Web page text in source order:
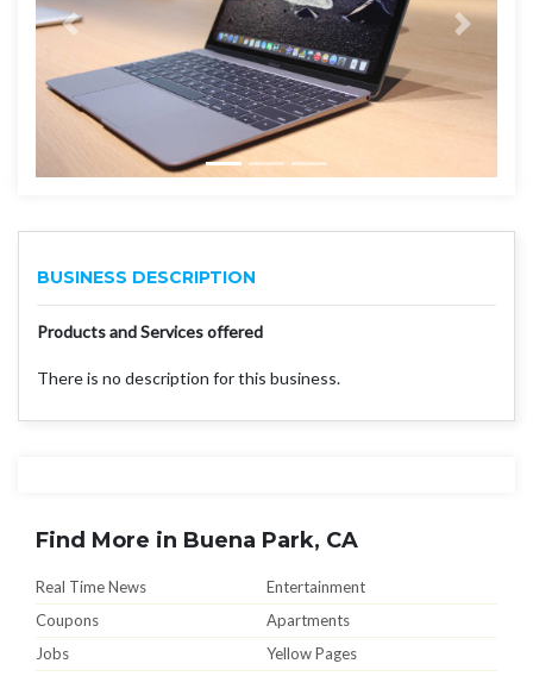
BUSINESS DESCRIPTION
Products and Services offered
There is no description for this business.
Find More in Buena Park, CA
Real Time News
Entertainment
Coupons
Apartments
Jobs
Yellow Pages